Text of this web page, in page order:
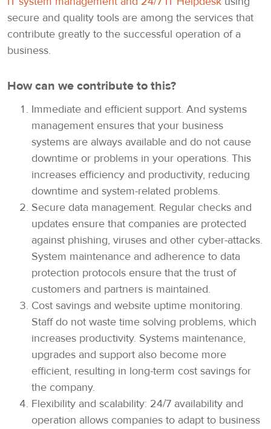
secure and quality tools are among the services that
contribute greatly to the successful operation of a
business.
How can we contribute to this?
Immediate and efficient support. And systems
management ensures that your business
systems are always available and do not cause
downtime or problems in your operations. This
increases efficiency and productivity, reducing
downtime and system-related problems.
Secure data management. Regular checks and
updates ensure that companies are protected
against phishing, viruses and other cyber-attacks.
System maintenance and adherence to data
protection protocols ensure that the trust of
customers and partners is maintained.
Cost savings and website uptime monitoring.
Staff do not waste time solving problems, which
increases productivity. Systems maintenance,
upgrades and support also become more
efficient, resulting in long-term cost savings for
the company.
Flexibility and scalability: 24/7 availability and
operation allows companies to adapt to business